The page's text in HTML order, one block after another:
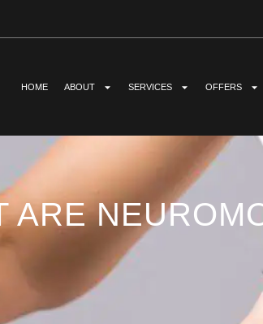
HOME ABOUT SERVICES OFFERS
ARE